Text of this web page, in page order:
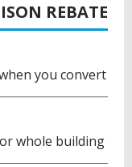
REBATE
you convert
whole building